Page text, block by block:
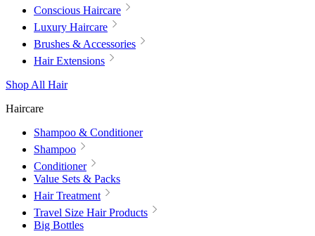
Conscious Haircare
Luxury Haircare
Brushes & Accessories
Hair Extensions
Shop All Hair
Haircare
Shampoo & Conditioner
Shampoo
Conditioner
Value Sets & Packs
Hair Treatment
Travel Size Hair Products
Big Bottles